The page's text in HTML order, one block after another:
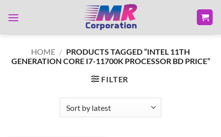
HOME / PRODUCTS TAGGED “INTEL 11TH
GENERATION CORE I7-11700K PROCESSOR BD PRICE”
FILTER